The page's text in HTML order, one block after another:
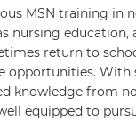
MSN training in
nursing
return to
opportunities.
knowledge from
equipped to